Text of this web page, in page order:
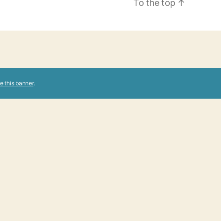
To the top ↑
this banner.